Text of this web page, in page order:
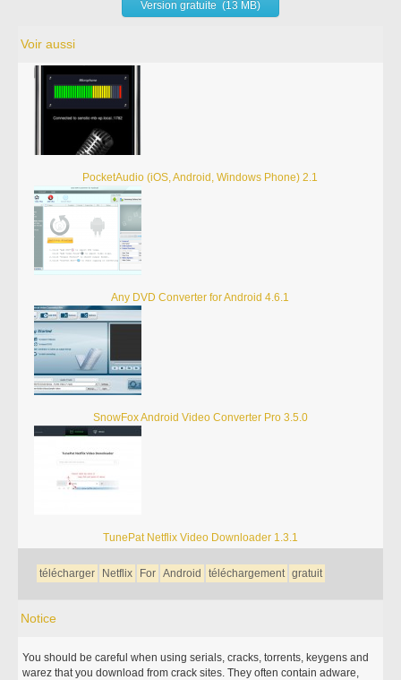
Version gratuite (13 MB)
Voir aussi
PocketAudio (iOS, Android, Windows Phone) 2.1
Any DVD Converter for Android 4.6.1
SnowFox Android Video Converter Pro 3.5.0
TunePat Netflix Video Downloader 1.3.1
télécharger Netflix For Android téléchargement gratuit
Notice
You should be careful when using serials, cracks, torrents, keygens and
warez that you download from crack sites. They often contain adware,